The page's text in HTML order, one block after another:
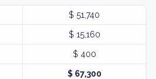
$ 51,740
$ 15,160
$ 400
$ 67,300